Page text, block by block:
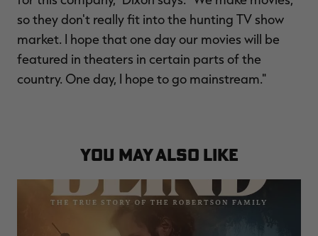
so they don't really fit into the hunting TV show
market. I hope that one day our movies will be
featured in theaters in certain parts of the
country. One day, I hope to go mainstream."
YOU MAY ALSO LIKE